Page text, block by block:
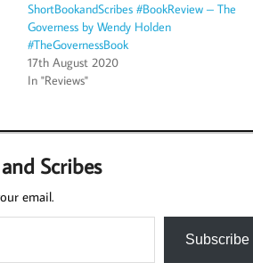
ShortBookandScribes #BookReview – The
Governess by Wendy Holden
#TheGovernessBook
17th August 2020
In "Reviews"
Scribes
email.
Subscribe